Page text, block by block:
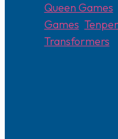
Queen Games
Games
Transformers